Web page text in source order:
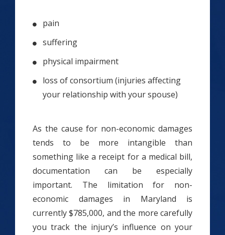
pain
suffering
physical impairment
loss of consortium (injuries affecting
your relationship with your spouse)
As the cause for non-economic damages
tends to be more intangible than
something like a receipt for a medical bill,
documentation can be especially
important. The limitation for non-
economic damages in Maryland is
currently $785,000, and the more carefully
you track the injury’s influence on your